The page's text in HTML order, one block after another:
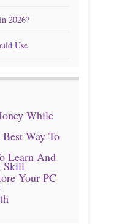
2026?
Use
While
Way To
Learn And
Skill
Your PC